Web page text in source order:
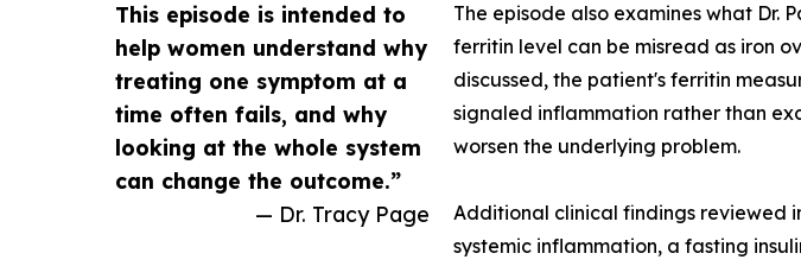
This episode is intended to
help women understand why
treating one symptom at a
time often fails, and why
looking at the whole system
can change the outcome.”
— Dr. Tracy Page
The episode also examines what Dr.
ferritin level can be misread as iron
discussed, the patient's ferritin
signaled inflammation rather than
worsen the underlying problem.
Additional clinical findings reviewed
systemic inflammation, a fasting